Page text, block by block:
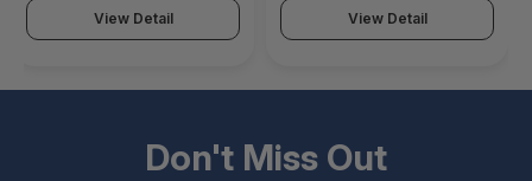
View Detail View Detail
Don't Miss Out